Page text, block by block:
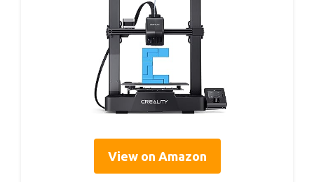
View on Amazon